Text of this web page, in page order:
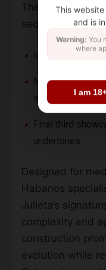
This
and is
Warning: You
where
I am
The Romeo y
sequential flavor
Initial cedar,
Mid-smoke
sweetness
Final third
undertones
Designed for
Habanos
Julieta’s
complexity and
construction
evolution while